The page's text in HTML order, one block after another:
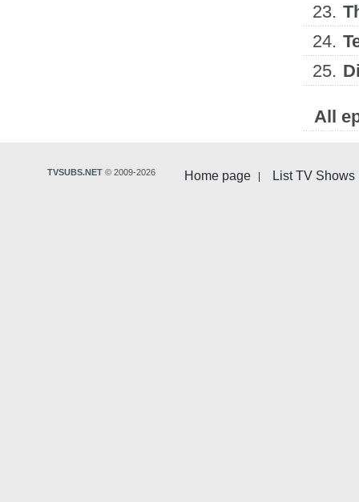
23.
24.
25.
All
Home page List TV Shows
TVSUBS.NET © 2009-2026